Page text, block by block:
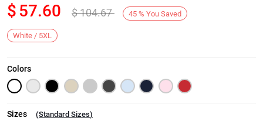
Next
$57.60 $104.67 45 % You Saved
White / 5XL
Colors
Sizes (Standard Sizes)